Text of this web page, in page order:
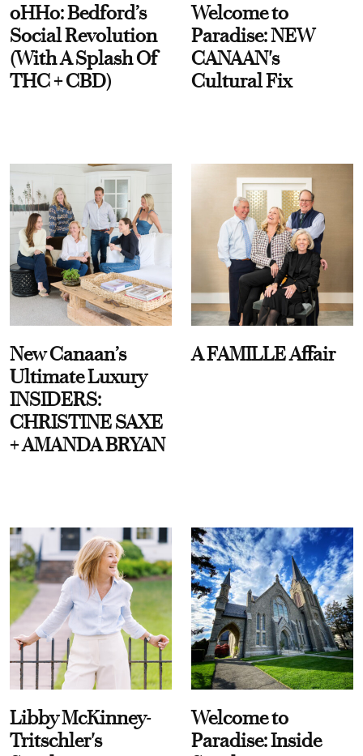
oHHo: Bedford’s
Social Revolution
(With A Splash Of
THC + CBD)
Welcome to
Paradise: NEW
CANAAN's
Cultural Fix
New Canaan’s
Ultimate Luxury
INSIDERS:
CHRISTINE SAXE
+ AMANDA BRYAN
A FAMILLE Affair
Libby McKinney-
Tritschler's
Welcome to
Paradise: Inside